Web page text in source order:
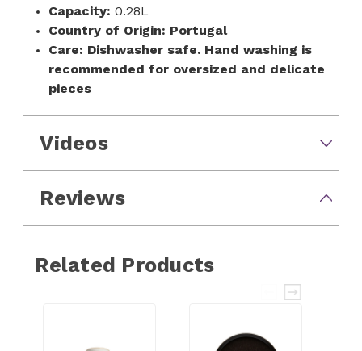
Capacity: 0.28L
Country of Origin: Portugal
Care: Dishwasher safe. Hand washing is
recommended for oversized and delicate
pieces
Videos
Reviews
Related Products